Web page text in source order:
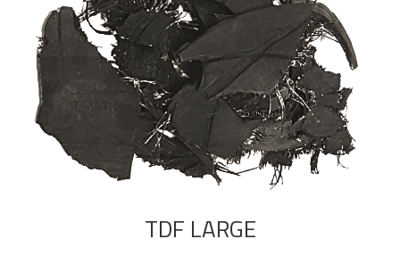
TDF LARGE